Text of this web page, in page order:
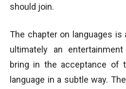
should join.
The chapter on languages
ultimately an
bring in the acceptance of
language in a subtle way.